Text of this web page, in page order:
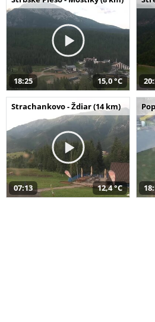
18:25 15,0 °C
Strachankovo - Ždiar (14 km)
07:13 12,4 °C